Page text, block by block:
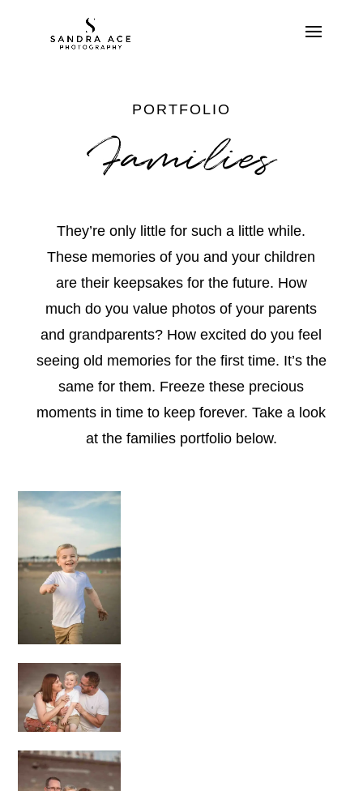
PORTFOLIO
Families
They’re only little for such a little while.
These memories of you and your children
are their keepsakes for the future. How
much do you value photos of your parents
and grandparents? How excited do you feel
seeing old memories for the first time. It’s the
same for them. Freeze these precious
moments in time to keep forever. Take a look
at the families portfolio below.